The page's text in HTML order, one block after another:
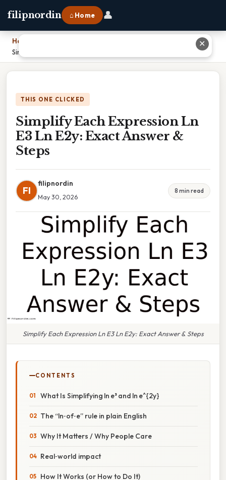
filipnordin ⌂ Home 👤
Home
Simplify Each Expression Ln E3 Ln E2y: Exact Answer & Steps
THIS ONE CLICKED
Simplify Each Expression Ln
E3 Ln E2y: Exact Answer &
Steps
FI
filipnordin
May 30, 2026
8 min read
Simplify Each Expression Ln E3 Ln E2y: Exact Answer & Steps
CONTENTS
What Is Simplifying ln e³ and ln e^{2y}
The “ln‑of‑e” rule in plain English
Why It Matters / Why People Care
Real‑world impact
How It Works (or How to Do It)
✕